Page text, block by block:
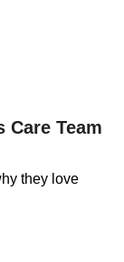
Care Team
they love